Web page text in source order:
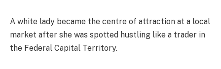
A white lady became the centre of attraction at a local
market after she was spotted hustling like a trader in
the Federal Capital Territory.